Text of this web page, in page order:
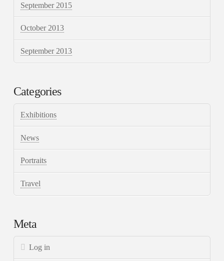
September 2015
October 2013
September 2013
Categories
Exhibitions
News
Portraits
Travel
Meta
Log in